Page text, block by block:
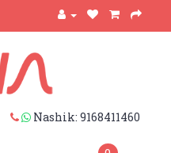
Nashik: 9168411460